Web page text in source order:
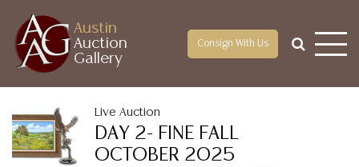
Austin
Auction
Gallery
Consign With Us
Live Auction
DAY 2- FINE FALL
OCTOBER 2025